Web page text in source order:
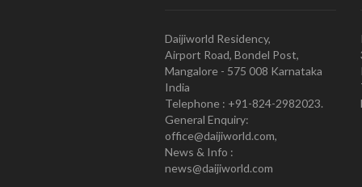
Daijiworld Residency,
Airport Road, Bondel Post,
Mangalore - 575 008 Karnataka
India
Telephone : +91-824-2982023.
General Enquiry:
office@daijiworld.com,
News & Info :
news@daijiworld.com